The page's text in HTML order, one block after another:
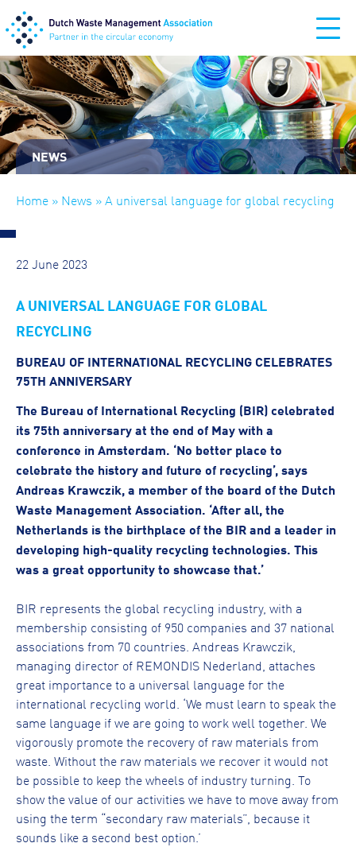
NEWS
Home » News » A universal language for global recycling
22 June 2023
A UNIVERSAL LANGUAGE FOR GLOBAL
RECYCLING
BUREAU OF INTERNATIONAL RECYCLING CELEBRATES
75TH ANNIVERSARY
The Bureau of International Recycling (BIR) celebrated
its 75th anniversary at the end of May with a
conference in Amsterdam. ‘No better place to
celebrate the history and future of recycling’, says
Andreas Krawczik, a member of the board of the Dutch
Waste Management Association. ‘After all, the
Netherlands is the birthplace of the BIR and a leader in
developing high-quality recycling technologies. This
was a great opportunity to showcase that.’
BIR represents the global recycling industry, with a
membership consisting of 950 companies and 37 national
associations from 70 countries. Andreas Krawczik,
managing director of REMONDIS Nederland, attaches
great importance to a universal language for the
international recycling world. ‘We must learn to speak the
same language if we are going to work well together. We
vigorously promote the recovery of raw materials from
waste. Without the raw materials we recover it would not
be possible to keep the wheels of industry turning. To
show the value of our activities we have to move away from
using the term “secondary raw materials”, because it
sounds like a second best option.’